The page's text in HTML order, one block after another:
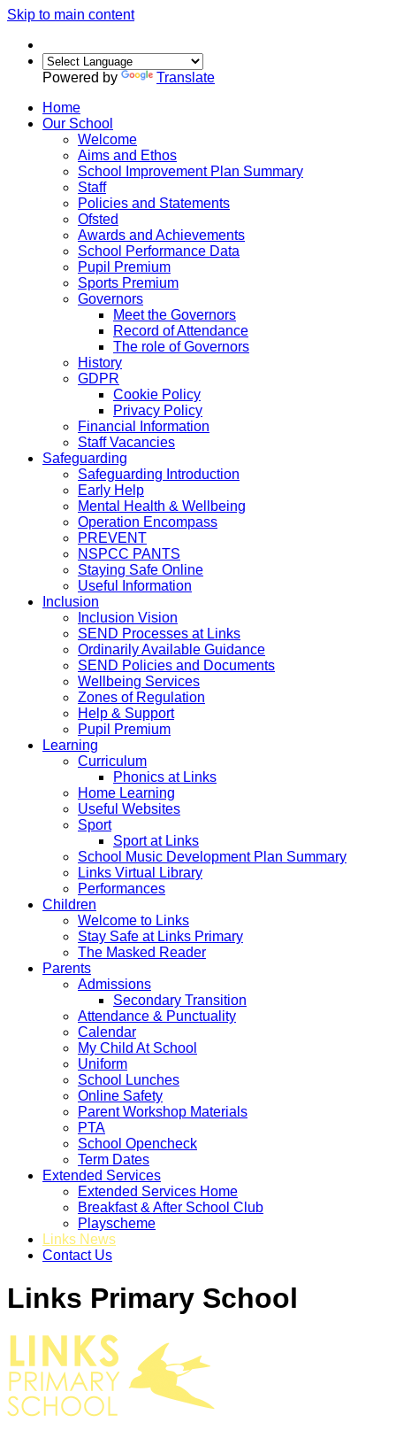
Skip to main content
Powered by
Translate
Home
Our School
Welcome
Aims and Ethos
School Improvement Plan Summary
Staff
Policies and Statements
Ofsted
Awards and Achievements
School Performance Data
Pupil Premium
Sports Premium
Governors
Meet the Governors
Record of Attendance
The role of Governors
History
GDPR
Cookie Policy
Privacy Policy
Financial Information
Staff Vacancies
Safeguarding
Safeguarding Introduction
Early Help
Mental Health & Wellbeing
Operation Encompass
PREVENT
NSPCC PANTS
Staying Safe Online
Useful Information
Inclusion
Inclusion Vision
SEND Processes at Links
Ordinarily Available Guidance
SEND Policies and Documents
Wellbeing Services
Zones of Regulation
Help & Support
Pupil Premium
Learning
Curriculum
Phonics at Links
Home Learning
Useful Websites
Sport
Sport at Links
School Music Development Plan Summary
Links Virtual Library
Performances
Children
Welcome to Links
Stay Safe at Links Primary
The Masked Reader
Parents
Admissions
Secondary Transition
Attendance & Punctuality
Calendar
My Child At School
Uniform
School Lunches
Online Safety
Parent Workshop Materials
PTA
School Opencheck
Term Dates
Extended Services
Extended Services Home
Breakfast & After School Club
Playscheme
Links News
Contact Us
Links Primary School